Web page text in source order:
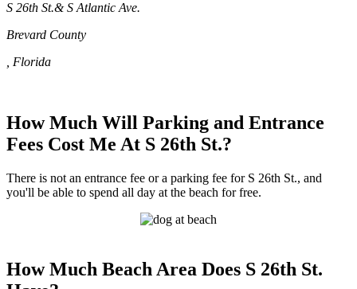
S 26th St.& S Atlantic Ave.
Brevard County
, Florida
How Much Will Parking and Entrance
Fees Cost Me At S 26th St.?
There is not an entrance fee or a parking fee for S 26th St., and
you'll be able to spend all day at the beach for free.
How Much Beach Area Does S 26th St.